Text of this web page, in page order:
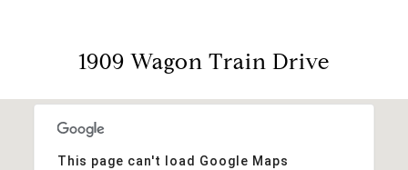
1909 Wagon Train Drive
This page can't load Google Maps